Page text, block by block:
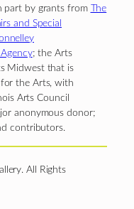
part by grants from
The
and Special
; the Arts
Midwest that is
the Arts, with
Arts Council
anonymous donor;
contributors.
All Rights